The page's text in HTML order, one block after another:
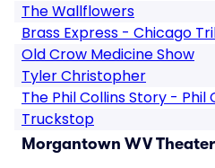
The Wallflowers
Brass Express - Chicago
Old Crow Medicine Show
Tyler Christopher
The Phil Collins Story - Phil
Truckstop
Morgantown WV